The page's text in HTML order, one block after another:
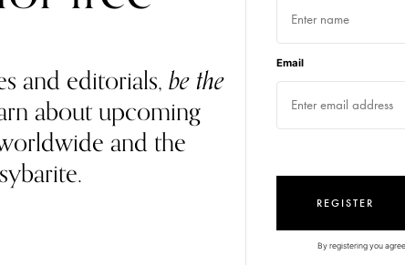
and editorials,be the
about upcoming
and the
Email
REGISTER
By registering you